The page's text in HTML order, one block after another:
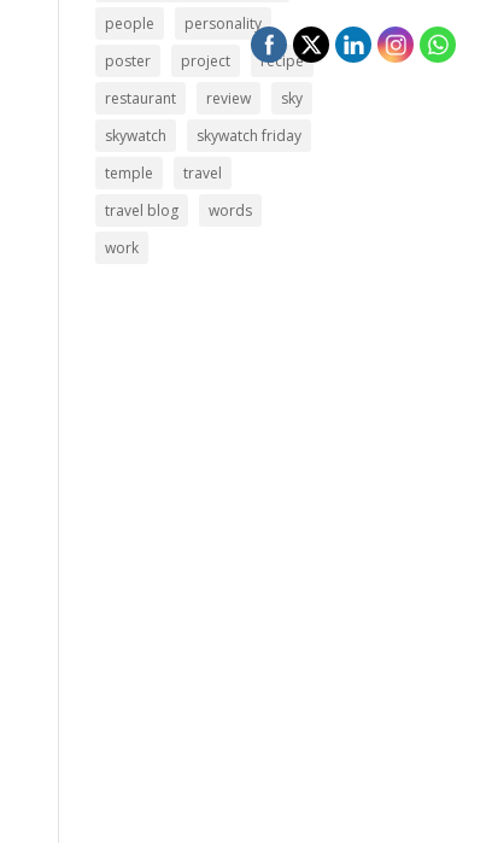
people
personality
poster
project
recipe
restaurant
review
sky
skywatch
skywatch friday
temple
travel
travel blog
words
work